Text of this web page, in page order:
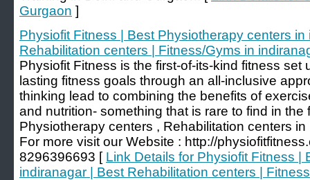
Gurgaon ]
Physiofit Fitness | Best Physiotherapy centers in
Rehabilitation centers | Fitness/Gyms in
Physiofit Fitness is the first-of-its-kind fitness set
lasting fitness goals through an all-inclusive
thinking lead to combining the benefits of
and nutrition- something that is rare to find in the
Physiotherapy centers , Rehabilitation centers
For more visit our Website : http://
8296396693 [ Link Details for Physiofit Fitness |
indiranagar | Best Rehabilitation centers |